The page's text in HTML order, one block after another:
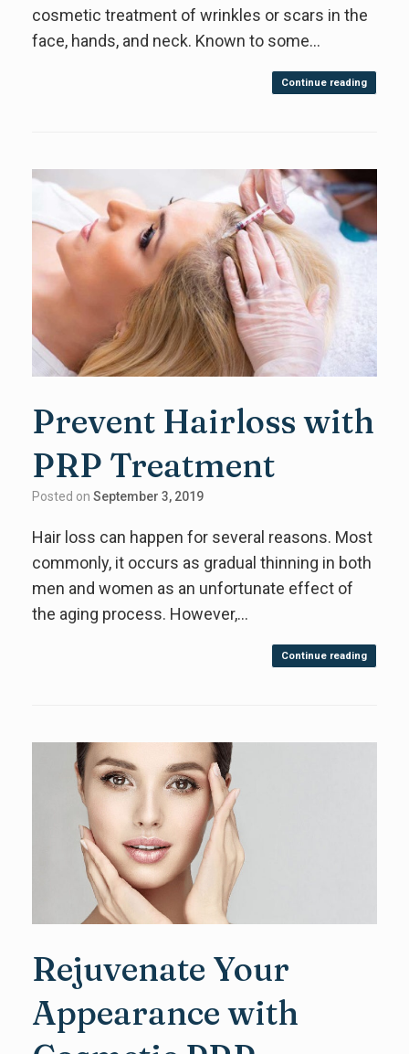
cosmetic treatment of wrinkles or scars in the
face, hands, and neck. Known to some…
Continue reading
Prevent Hairloss with
PRP Treatment
Posted on September 3, 2019
Hair loss can happen for several reasons. Most
commonly, it occurs as gradual thinning in both
men and women as an unfortunate effect of
the aging process. However,…
Continue reading
Rejuvenate Your
Appearance with